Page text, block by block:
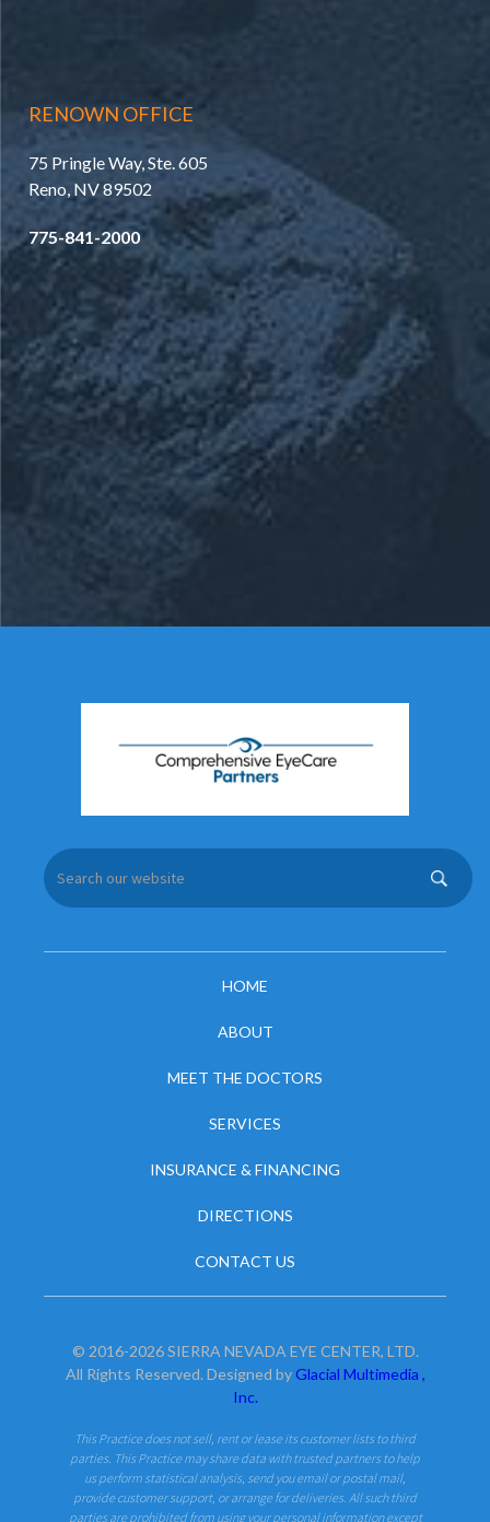
RENOWN OFFICE
75 Pringle Way, Ste. 605
Reno, NV 89502
775-841-2000
HOME
ABOUT
MEET THE DOCTORS
SERVICES
INSURANCE & FINANCING
DIRECTIONS
CONTACT US
© 2016-2026 SIERRA NEVADA EYE CENTER, LTD.
All Rights Reserved. Designed byGlacial Multimedia ,
Inc.
This Practice does not sell, rent or lease its customer lists to third
parties. This Practice may share data with trusted partners to help
us perform statistical analysis, send you email or postal mail,
provide customer support, or arrange for deliveries. All such third
parties are prohibited from using your personal information except